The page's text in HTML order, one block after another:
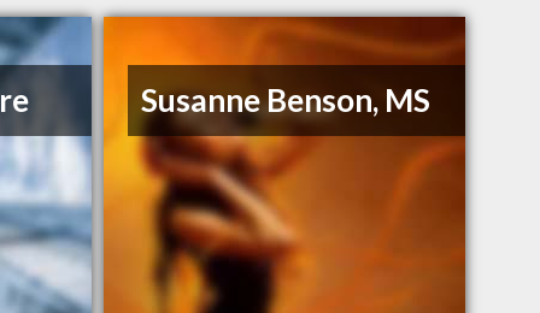
Susanne Benson, MS